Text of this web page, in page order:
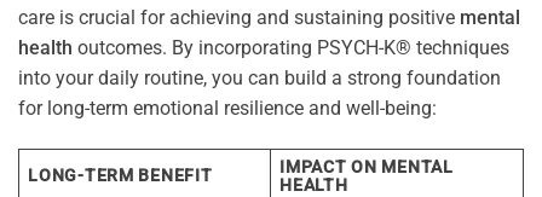
care is crucial for achieving and sustaining positive mental
health outcomes. By incorporating PSYCH-K® techniques
into your daily routine, you can build a strong foundation
for long-term emotional resilience and well-being:
LONG-TERM BENEFIT
IMPACT ON MENTAL
HEALTH